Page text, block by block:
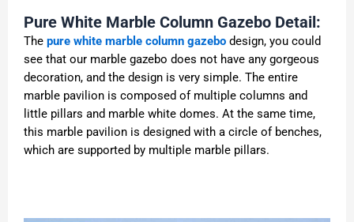
Pure White Marble Column Gazebo Detail:
The pure white marble column gazebo design, you could
see that our marble gazebo does not have any gorgeous
decoration, and the design is very simple. The entire
marble pavilion is composed of multiple columns and
little pillars and marble white domes. At the same time,
this marble pavilion is designed with a circle of benches,
which are supported by multiple marble pillars.